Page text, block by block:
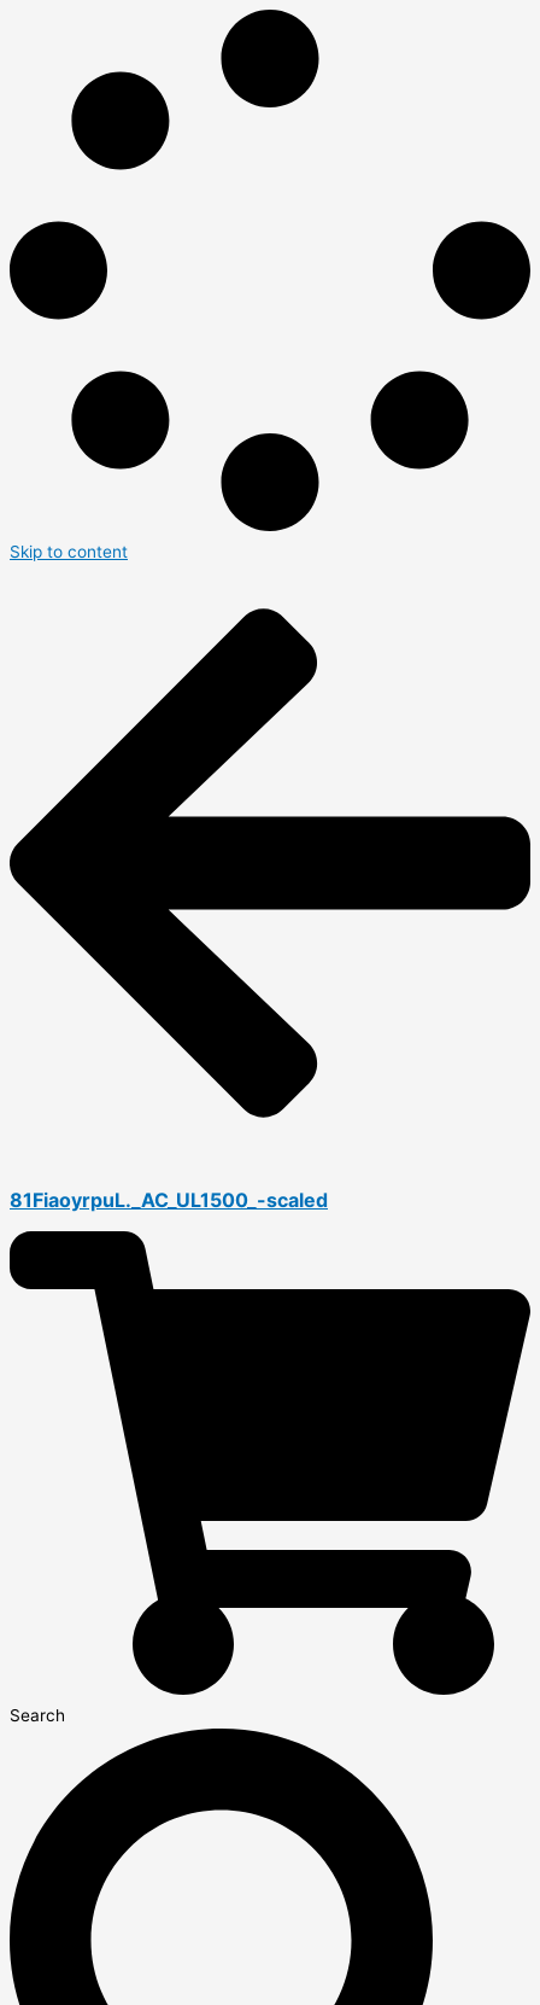
Skip to content
81FiaoyrpuL._AC_UL1500_-scaled
Search